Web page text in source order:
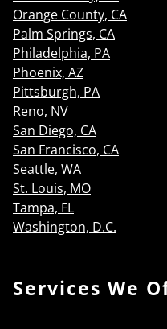
Orange County, CA
Palm Springs, CA
Philadelphia, PA
Phoenix, AZ
Pittsburgh, PA
Reno, NV
San Diego, CA
San Francisco, CA
Seattle, WA
St. Louis, MO
Tampa, FL
Washington, D.C.
Services We